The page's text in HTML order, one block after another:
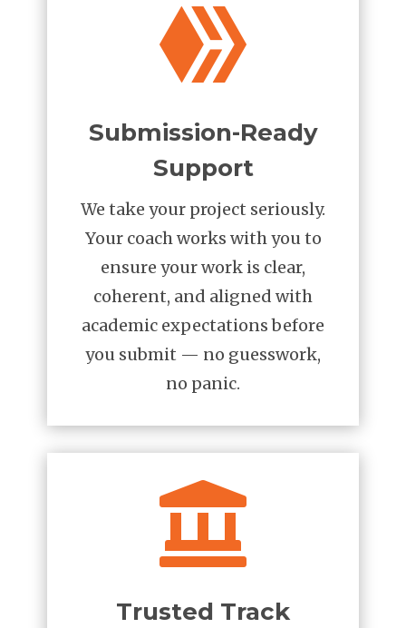

Submission-Ready
Support
We take your project seriously.
Your coach works with you to
ensure your work is clear,
coherent, and aligned with
academic expectations before
you submit — no guesswork,
no panic.

Trusted Track